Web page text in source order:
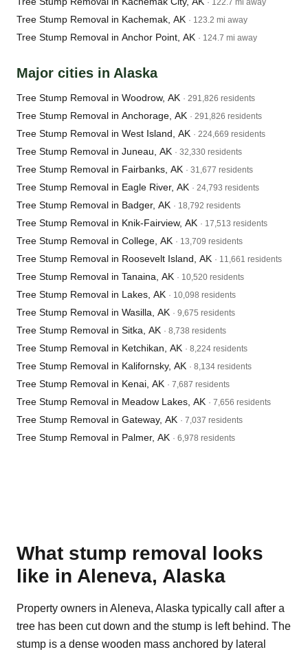
· 122.7 mi away
Tree Stump Removal in Kachemak, AK · 123.2 mi away
Tree Stump Removal in Anchor Point, AK · 124.7 mi away
Major cities in Alaska
Tree Stump Removal in Woodrow, AK · 291,826 residents
Tree Stump Removal in Anchorage, AK · 291,826 residents
Tree Stump Removal in West Island, AK · 224,669 residents
Tree Stump Removal in Juneau, AK · 32,330 residents
Tree Stump Removal in Fairbanks, AK · 31,677 residents
Tree Stump Removal in Eagle River, AK · 24,793 residents
Tree Stump Removal in Badger, AK · 18,792 residents
Tree Stump Removal in Knik-Fairview, AK · 17,513 residents
Tree Stump Removal in College, AK · 13,709 residents
Tree Stump Removal in Roosevelt Island, AK · 11,661 residents
Tree Stump Removal in Tanaina, AK · 10,520 residents
Tree Stump Removal in Lakes, AK · 10,098 residents
Tree Stump Removal in Wasilla, AK · 9,675 residents
Tree Stump Removal in Sitka, AK · 8,738 residents
Tree Stump Removal in Ketchikan, AK · 8,224 residents
Tree Stump Removal in Kalifornsky, AK · 8,134 residents
Tree Stump Removal in Kenai, AK · 7,687 residents
Tree Stump Removal in Meadow Lakes, AK · 7,656 residents
Tree Stump Removal in Gateway, AK · 7,037 residents
Tree Stump Removal in Palmer, AK · 6,978 residents
What stump removal looks
like in Aleneva, Alaska
Property owners in Aleneva, Alaska typically call after a
tree has been cut down and the stump is left behind. The
stump is a dense wooden mass anchored by lateral